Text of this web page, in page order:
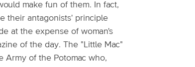
make fun of them. In fact,
their antagonists' principle
at the expense of woman's
of the day. The "Little Mac"
Army of the Potomac who,